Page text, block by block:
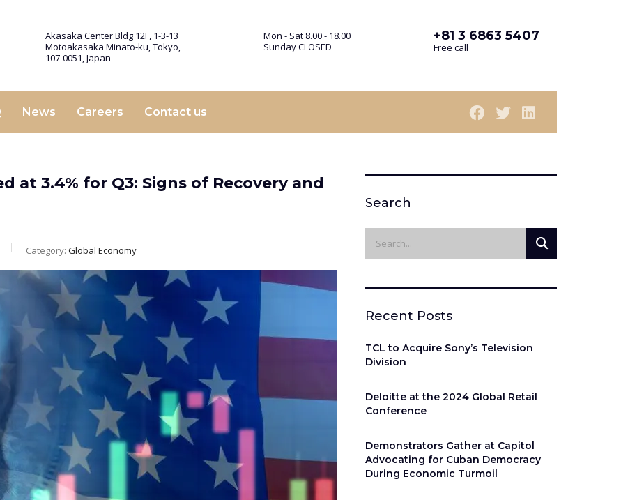
Akasaka Center Bldg 12F, 1-3-13
Motoakasaka Minato-ku, Tokyo,
107-0051, Japan
Mon - Sat 8.00 - 18.00
Sunday CLOSED
+81 3 6863 5407
Free call
News Careers Contact us
at 3.4% for Q3: Signs of Recovery and
Category: Global Economy
Search
Recent Posts
TCL to Acquire Sony’s Television
Division
Deloitte at the 2024 Global Retail
Conference
Demonstrators Gather at Capitol
Advocating for Cuban Democracy
During Economic Turmoil